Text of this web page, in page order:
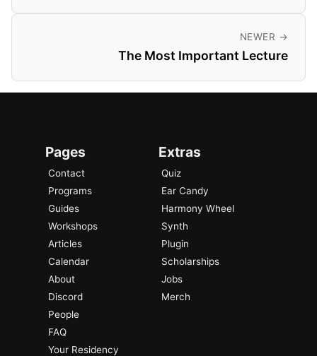
NEWER →
The Most Important Lecture
Pages
Contact
Programs
Guides
Workshops
Articles
Calendar
About
Discord
People
FAQ
Your Residency
Extras
Quiz
Ear Candy
Harmony Wheel
Synth
Plugin
Scholarships
Jobs
Merch